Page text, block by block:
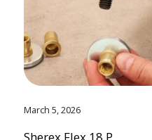
March 5, 2026